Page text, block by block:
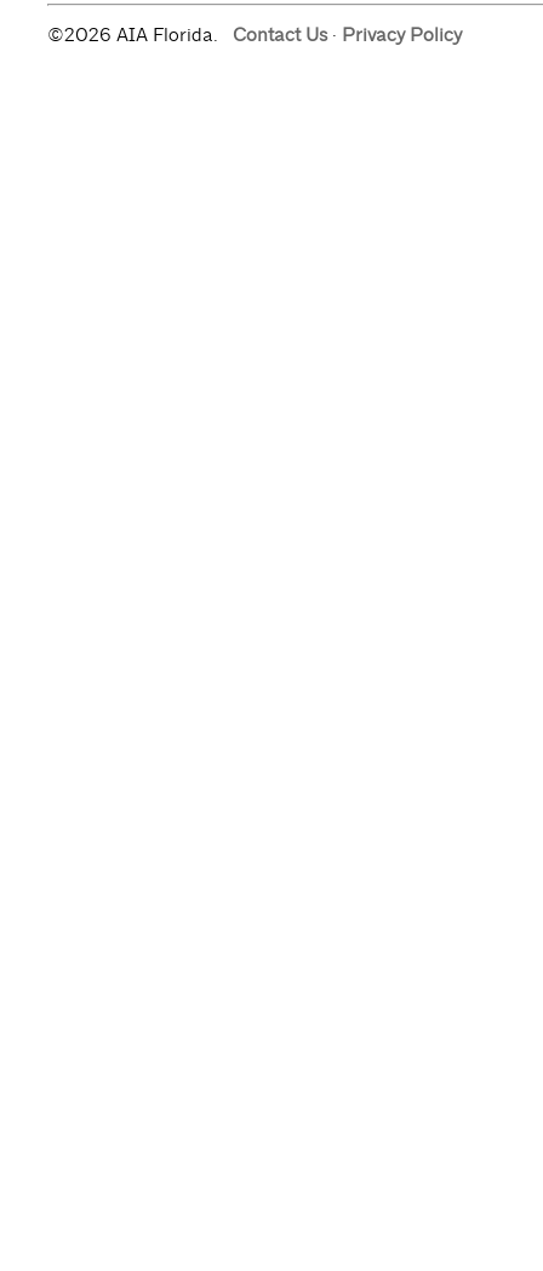
©2026 AIA Florida. Contact Us· Privacy Policy